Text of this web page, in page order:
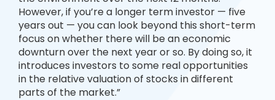
However, if you’re a longer term investor — five
years out — you can look beyond this short-term
focus on whether there will be an economic
downturn over the next year or so. By doing so, it
introduces investors to some real opportunities
in the relative valuation of stocks in different
parts of the market.”